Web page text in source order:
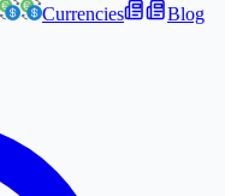
Currencies
Blog